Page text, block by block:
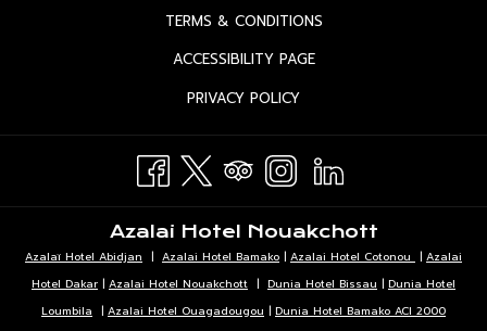
NEW
TERMS & CONDITIONSOPENS
ACCESSIBILITY PAGEOPENS
NEW
TAB
PRIVACY POLICYOPENS
NEW
TAB
Azalai Hotel Nouakchott
Azalaï Hotel Abidjan | Azalai Hotel Bamako | Azalai Hotel Cotonou | Azalai
Hotel Dakar | Azalai Hotel Nouakchott | Dunia Hotel Bissau | Dunia Hotel
Loumbila | Azalai Hotel Ouagadougou | Dunia Hotel Bamako ACI 2000